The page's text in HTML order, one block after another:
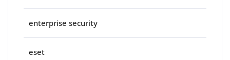
enterprise security
eset